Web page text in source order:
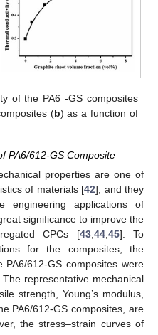
of the PA6 -GS composites
(b) as a function of
PA6/612-GS Composite
properties are one of
of materials [42], and they
applications of
significance to improve the
CPCs [43, 44, 45]. To
for the composites, the
612-GS composites were
representative mechanical
strength, Young’s modulus,
PA6/612-GS composites, are
the stress–strain curves of